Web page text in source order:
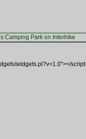
Camping Park on Interhike